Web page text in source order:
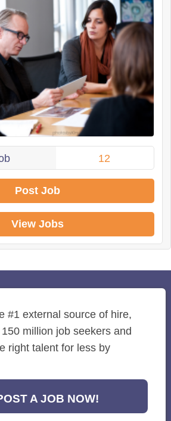
12
Post Job
View Jobs
#1 external source of hire,
million job seekers and
right talent for less by
A JOB NOW!